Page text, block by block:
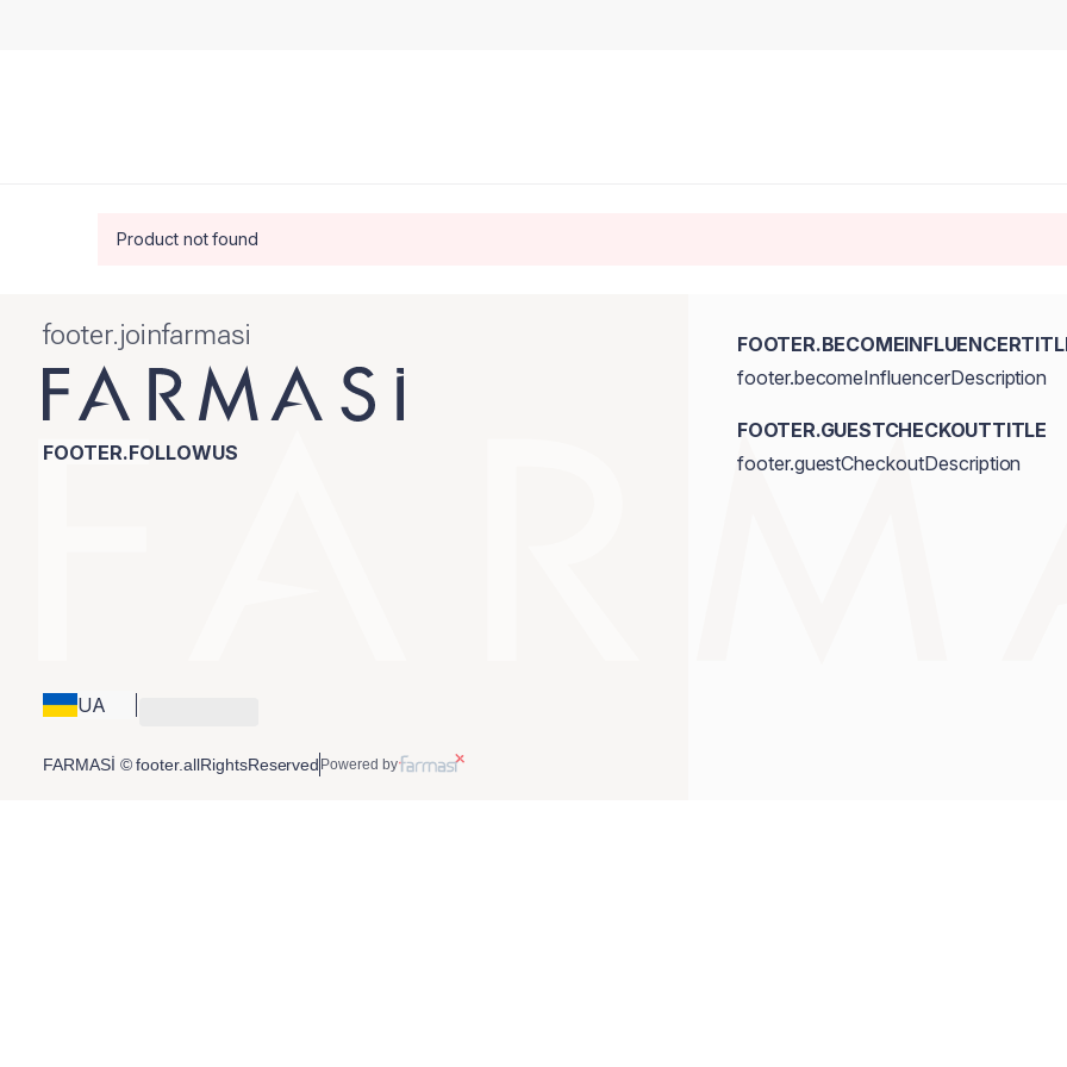
Product not found
footer.joinfarmasi
FOOTER.FOLLOWUS
UA
footer.becomeInfluencerDescription
FOOTER.GUESTCHECKOUTTITLE
footer.guestCheckoutDescription
FARMASİ © footer.allRightsReserved Powered by